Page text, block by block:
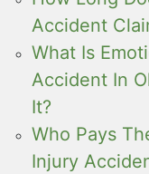
Accident
What Is
Accident In
It?
Who Pays
Injury